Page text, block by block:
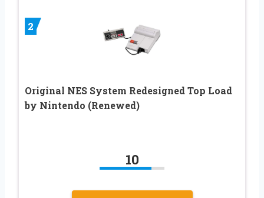
2
Original NES System Redesigned Top Load
by Nintendo (Renewed)
10